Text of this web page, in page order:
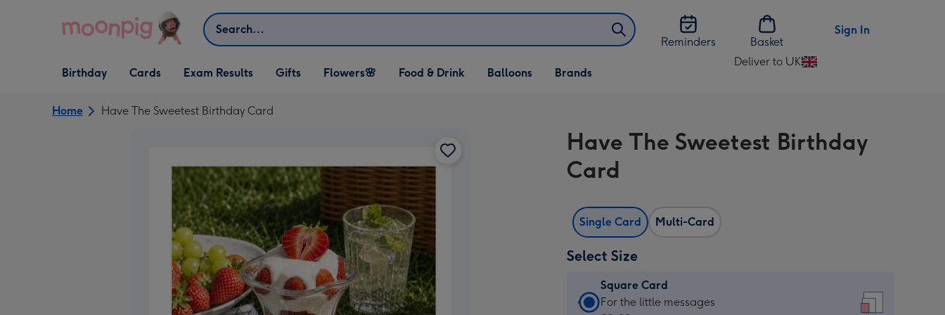
Search
Reminders
Basket
Sign In
Open Birthday
dropdown
Birthday
Open Cards
dropdown
Cards Exam Results
Open Gifts
dropdown
Gifts
Open Flowers🌸
dropdown
Flowers🌸
Open Food & Drink
dropdown
Food & Drink
Open Balloons
dropdown
Balloons Brands
Deliver to UK
Change
UK
Home Have The Sweetest Birthday Card
Have The Sweetest Birthday
Card
Single Card Multi-Card
Select Size
Square Card
Square
For the little messages